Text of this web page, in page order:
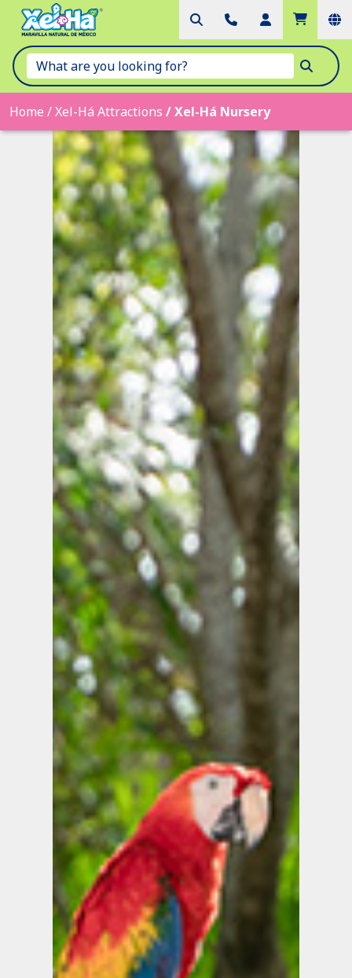
Home /Xel-Há Attractions /Xel-Há Nursery